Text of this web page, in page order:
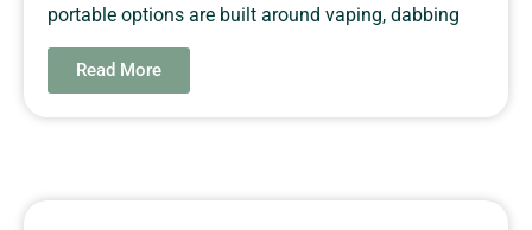
portable options are built around vaping, dabbing
Read More